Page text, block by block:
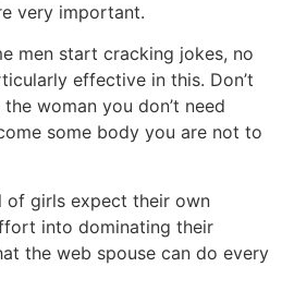
very important.
men start cracking jokes, no
effective in this. Don’t
woman you don’t need
some body you are not to
of girls expect their own
into dominating their
the web spouse can do every